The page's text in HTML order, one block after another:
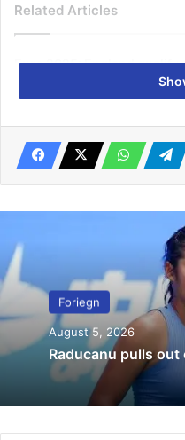
Related Articles
Euro 2025: England
05:22 local time on
The fire began on the
the third floor where
“We woke up with cries
Khan, a 17-year-old living
“I saw people trapped.
Foriegn
August 5, 2026
Raducanu pulls out